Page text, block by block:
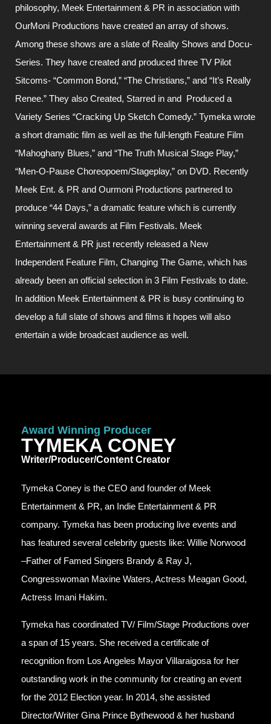
philosophy, Meek Entertainment & PR in association with
OurMoni Productions have created an array of shows.
Among these shows are a slate of Reality Shows and Docu-
Series. They have created and produced three TV Pilot
Sitcoms- “Common Bond,” “The Christians,” and “It’s Really
Renee.” They also Created, Starred in and Produced a
Variety Series “Cracking Up Sketch Comedy.” Tymeka wrote
a short dramatic film as well as the full-length Feature Film
“Mahoghany Blues,” and “The Truth Musical Stage Play,”
“Men-O-Pause Choreopoem/Stageplay,” on DVD. Recently
Meek Ent. & PR and Ourmoni Productions partnered to
produce “44 Days,” a dramatic feature which is currently
winning several awards at Film Festivals. Meek
Entertainment & PR just recently released a New
Independent Feature Film, Changing The Game, which has
already been an official selection in 3 Film Festivals to date.
In addition Meek Entertainment & PR is busy continuing to
develop a full slate of shows and films it hopes will also
entertain a wide broadcast audience as well.
Award Winning Producer
TYMEKA CONEY
Writer/Producer/Content Creator
Tymeka Coney is the CEO and founder of Meek
Entertainment & PR, an Indie Entertainment & PR
company. Tymeka has been producing live events and
has featured several celebrity guests like: Willie Norwood
–Father of Famed Singers Brandy & Ray J,
Congresswoman Maxine Waters, Actress Meagan Good,
Actress Imani Hakim.
Tymeka has coordinated TV/ Film/Stage Productions over
a span of 15 years. She received a certificate of
recognition from Los Angeles Mayor Villaraigosa for her
outstanding work in the community for creating an event
for the 2012 Election year. In 2014, she assisted
Director/Writer Gina Prince Bythewood & her husband